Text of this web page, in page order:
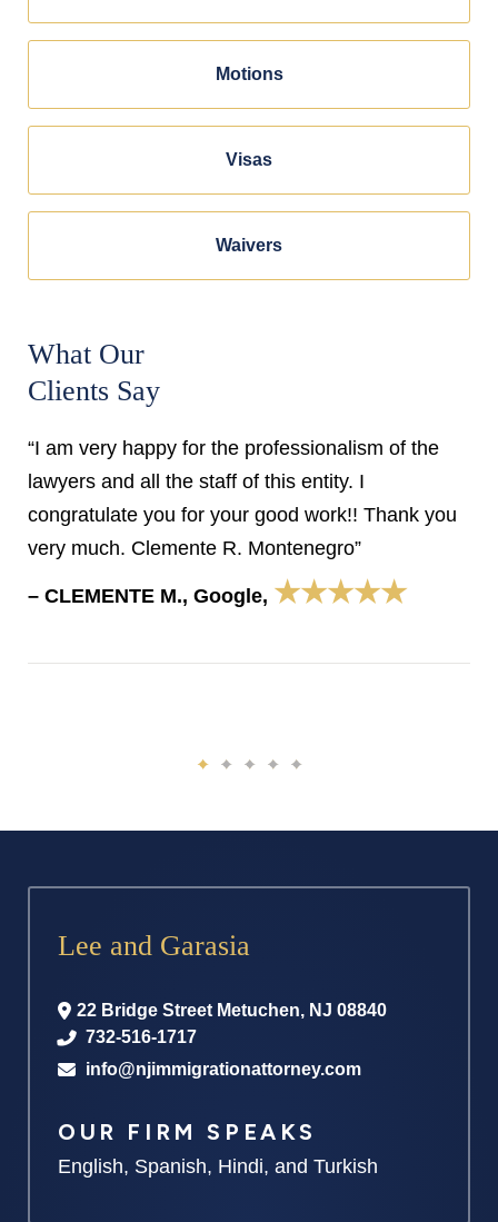
Motions
Visas
Waivers
What Our
Clients Say
“I am very happy for the professionalism of the
lawyers and all the staff of this entity. I
congratulate you for your good work!! Thank you
very much. Clemente R. Montenegro”
– CLEMENTE M., Google, ★★★★★
Lee and Garasia
22 Bridge Street Metuchen, NJ 08840
732-516-1717
info@njimmigrationattorney.com
OUR FIRM SPEAKS
English, Spanish, Hindi, and Turkish